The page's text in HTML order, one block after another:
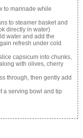
to marinade while
to steamer basket and
directly in water)
water and add the
refresh under cold
capsicum into chunks,
with olives, cherry
through, then gently add
a serving bowl and tip